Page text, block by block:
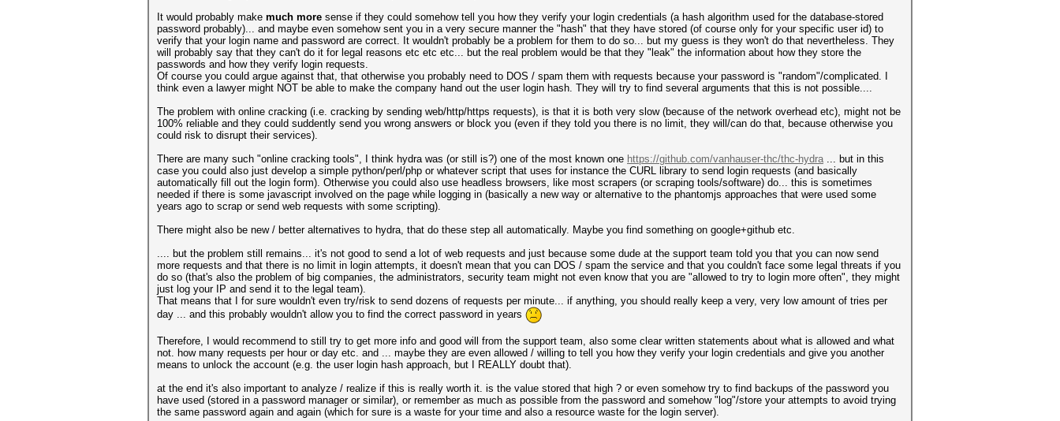
It would probably make much more sense if they could somehow tell you how they verify your login credentials (a hash algorithm used for the database-stored
password probably)... and maybe even somehow sent you in a very secure manner the "hash" that they have stored (of course only for your specific user id) to
verify that your login name and password are correct. It wouldn't probably be a problem for them to do so... but my guess is they won't do that nevertheless. They
will probably say that they can't do it for legal reasons etc etc etc... but the real problem would be that they "leak" the information about how they store the
passwords and how they verify login requests.
Of course you could argue against that, that otherwise you probably need to DOS / spam them with requests because your password is "random"/complicated. I
think even a lawyer might NOT be able to make the company hand out the user login hash. They will try to find several arguments that this is not possible....
The problem with online cracking (i.e. cracking by sending web/http/https requests), is that it is both very slow (because of the network overhead etc), might not be
100% reliable and they could suddently send you wrong answers or block you (even if they told you there is no limit, they will/can do that, because otherwise you
could risk to disrupt their services).
There are many such "online cracking tools", I think hydra was (or still is?) one of the most known one https://github.com/vanhauser-thc/thc-hydra... but in this
case you could also just develop a simple python/perl/php or whatever script that uses for instance the CURL library to send login requests (and basically
automatically fill out the login form). Otherwise you could also use headless browsers, like most scrapers (or scraping tools/software) do... this is sometimes
needed if there is some javascript involved on the page while logging in (basically a new way or alternative to the phantomjs approaches that were used some
years ago to scrap or send web requests with some scripting).
There might also be new / better alternatives to hydra, that do these step all automatically. Maybe you find something on google+github etc.
.... but the problem still remains... it's not good to send a lot of web requests and just because some dude at the support team told you that you can now send
more requests and that there is no limit in login attempts, it doesn't mean that you can DOS / spam the service and that you couldn't face some legal threats if you
do so (that's also the problem of big companies, the administrators, security team might not even know that you are "allowed to try to login more often", they might
just log your IP and send it to the legal team).
That means that I for sure wouldn't even try/risk to send dozens of requests per minute... if anything, you should really keep a very, very low amount of tries per
day ... and this probably wouldn't allow you to find the correct password in years
Therefore, I would recommend to still try to get more info and good will from the support team, also some clear written statements about what is allowed and what
not. how many requests per hour or day etc. and ... maybe they are even allowed / willing to tell you how they verify your login credentials and give you another
means to unlock the account (e.g. the user login hash approach, but I REALLY doubt that).
at the end it's also important to analyze / realize if this is really worth it. is the value stored that high ? or even somehow try to find backups of the password you
have used (stored in a password manager or similar), or remember as much as possible from the password and somehow "log"/store your attempts to avoid trying
the same password again and again (which for sure is a waste for your time and also a resource waste for the login server).